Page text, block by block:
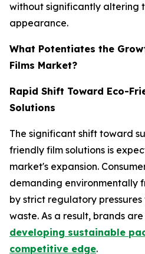
without significantly altering
appearance.
What Potentiates the
Films Market?
Rapid Shift Toward Eco-
Solutions
The significant shift toward
friendly film solutions is
market's expansion.
demanding environmentally
by strict regulatory
waste. As a result, brands
developing sustainable
competitive edge.